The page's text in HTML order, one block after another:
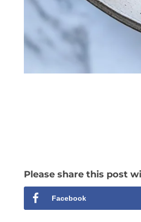
Please share this post
Facebook